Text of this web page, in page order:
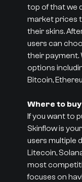
top of that we
market prices
their skins.
users can
their payment.
options
Bitcoin,
Where to
If you want to
Skinflow is
users multiple
Litecoin,
most
focuses on